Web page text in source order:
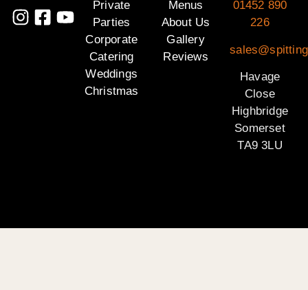
Private
Parties
Corporate
Catering
Weddings
Christmas
Menus
About Us
Gallery
Reviews
01452 890
226
Havage
Close
Highbridge
Somerset
TA9 3LU